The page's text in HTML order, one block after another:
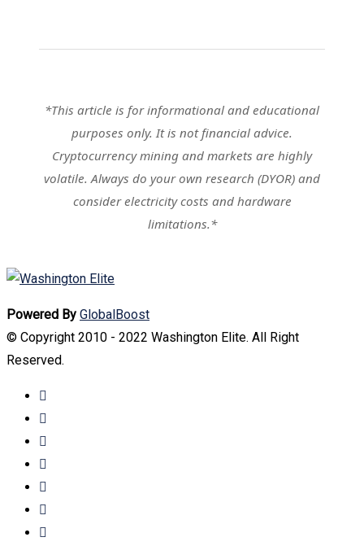
*This article is for informational and educational
purposes only. It is not financial advice.
Cryptocurrency mining and markets are highly
volatile. Always do your own research (DYOR) and
consider electricity costs and hardware
limitations.*
Powered By GlobalBoost
© Copyright 2010 - 2022 Washington Elite. All Right
Reserved.